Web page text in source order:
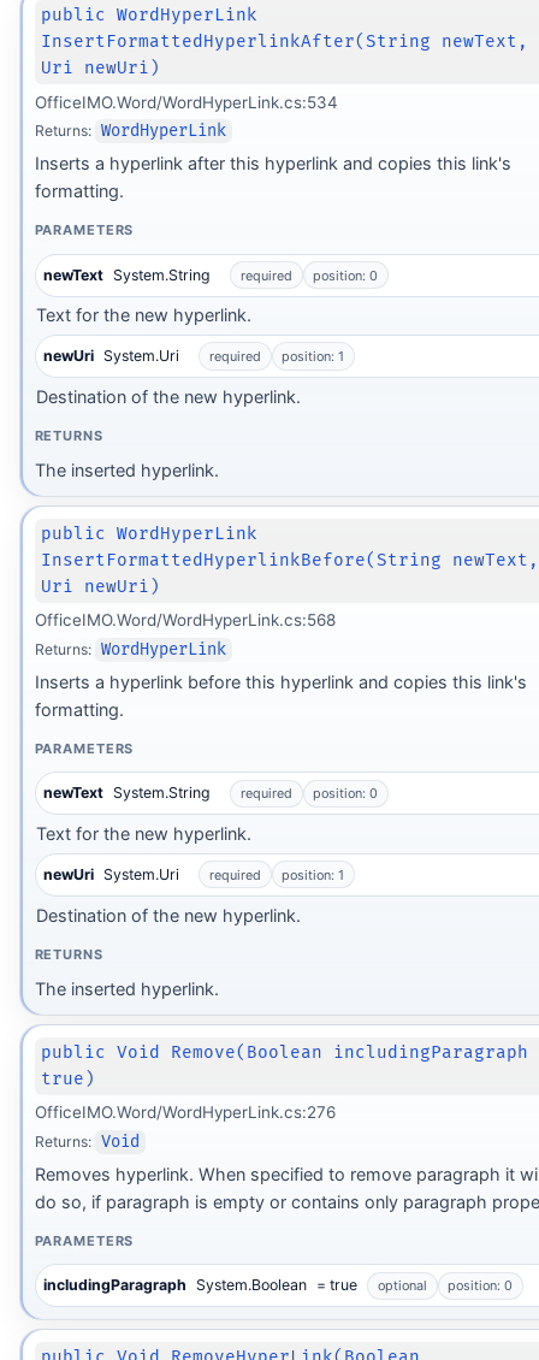
public WordHyperLink
InsertFormattedHyperlinkAfter(String newText,
Uri newUri)
OfficeIMO.Word/WordHyperLink.cs:534
Returns: WordHyperLink
Inserts a hyperlink after this hyperlink and copies this link's
formatting.
PARAMETERS
newText System.String required position: 0
Text for the new hyperlink.
newUri System.Uri required position: 1
Destination of the new hyperlink.
RETURNS
The inserted hyperlink.
public WordHyperLink
InsertFormattedHyperlinkBefore(String newText,
Uri newUri)
OfficeIMO.Word/WordHyperLink.cs:568
Returns: WordHyperLink
Inserts a hyperlink before this hyperlink and copies this link's
formatting.
PARAMETERS
newText System.String required position: 0
Text for the new hyperlink.
newUri System.Uri required position: 1
Destination of the new hyperlink.
RETURNS
The inserted hyperlink.
public Void Remove(Boolean includingParagraph
true)
OfficeIMO.Word/WordHyperLink.cs:276
Returns: Void
Removes hyperlink. When specified to remove paragraph it
do so, if paragraph is empty or contains only paragraph
PARAMETERS
includingParagraph System.Boolean = true optional position: 0